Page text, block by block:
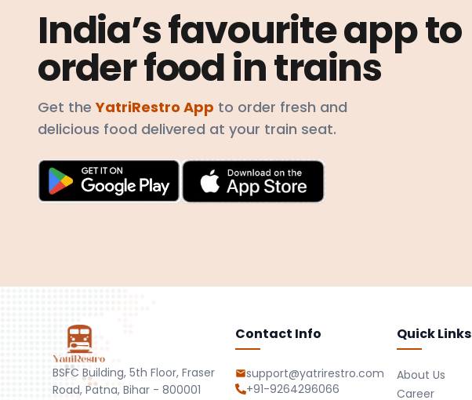
India’s favourite app to
order food in trains
Get theYatriRestro App to order fresh and
delicious food delivered at your train seat.
BSFC Building, 5th Floor, Fraser
Road, Patna, Bihar - 800001
Contact Info
support@yatrirestro.com
+91-9264296066
Quick Links
About Us
Career